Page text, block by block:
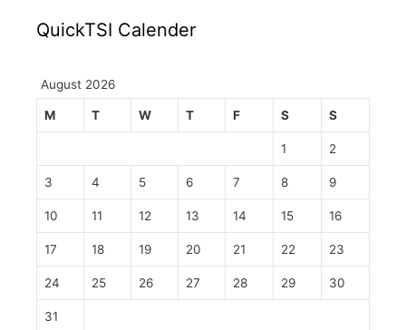
QuickTSI Calender
August 2026
M T W T F S S
1 2
3 4 5 6 7 8 9
10 11 12 13 14 15 16
17 18 19 20 21 22 23
24 25 26 27 28 29 30
31